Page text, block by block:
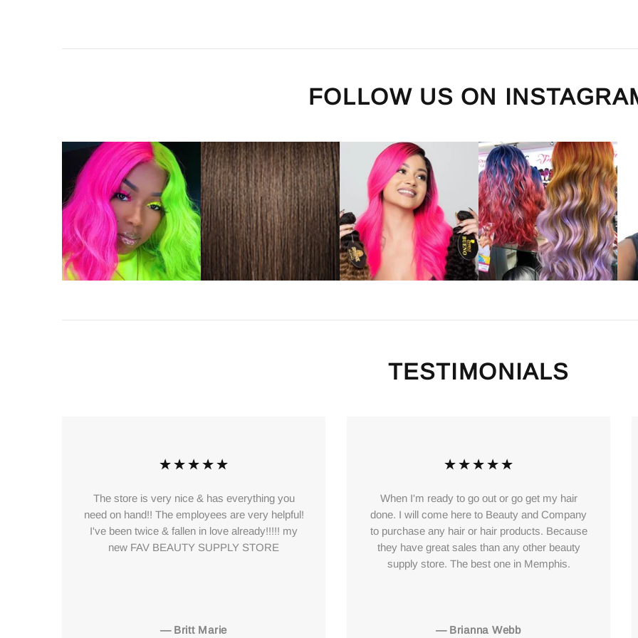
FOLLOW US ON
TESTIMONIALS
The store is very nice & has everything you
need on hand!! The employees are very helpful!
I've been twice & fallen in love already!!!!! my
new FAV BEAUTY SUPPLY STORE
— Britt Marie
When I'm ready to go out or go get my hair
done. I will come here to Beauty and Company
to purchase any hair or hair products. Because
they have great sales than any other beauty
supply store. The best one in Memphis.
— Brianna Webb